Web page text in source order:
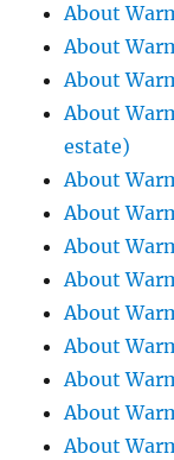
About
About
About
About
estate)
About
About
About
About
About
About
About
About
About